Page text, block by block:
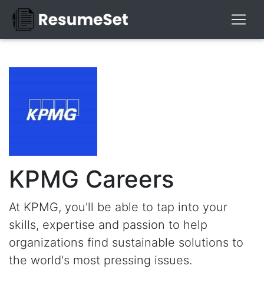
KPMG Careers
At KPMG, you'll be able to tap into your
skills, expertise and passion to help
organizations find sustainable solutions to
the world's most pressing issues.